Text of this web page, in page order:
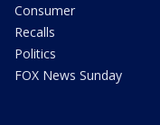
Consumer
Recalls
Politics
FOX News Sunday